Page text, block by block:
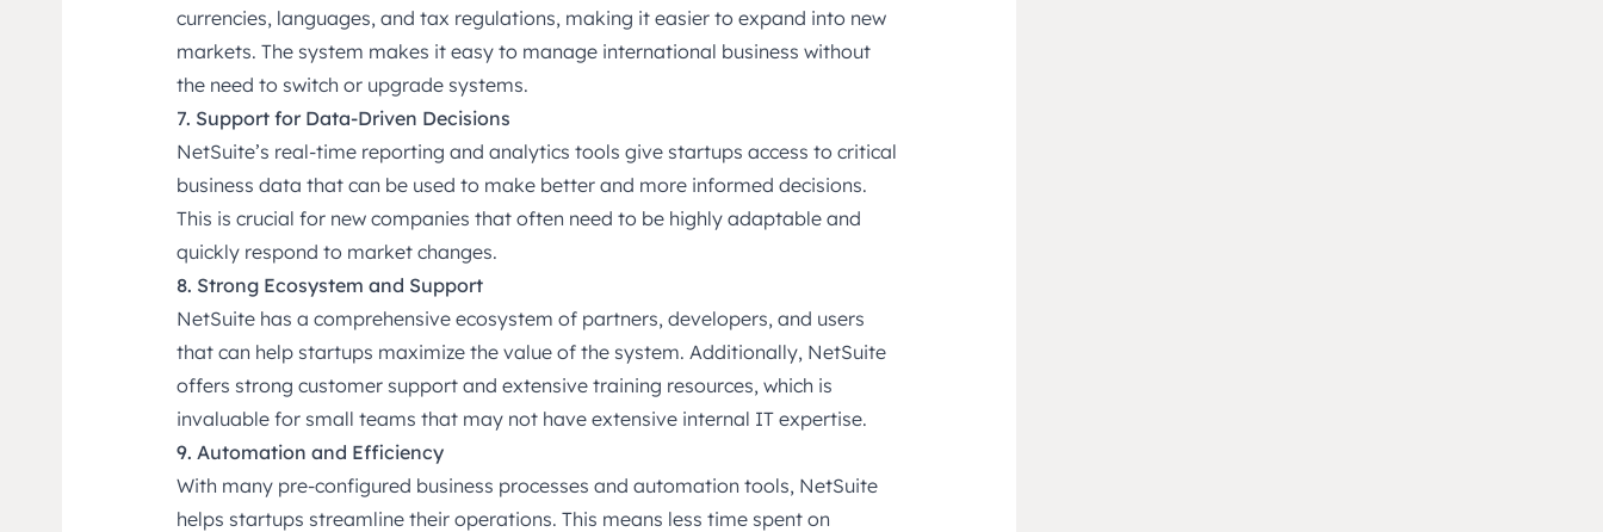
currencies, languages, and tax regulations, making it easier to expand into new
markets. The system makes it easy to manage international business without
the need to switch or upgrade systems.
7. Support for Data-Driven Decisions
NetSuite’s real-time reporting and analytics tools give startups access to critical
business data that can be used to make better and more informed decisions.
This is crucial for new companies that often need to be highly adaptable and
quickly respond to market changes.
8. Strong Ecosystem and Support
NetSuite has a comprehensive ecosystem of partners, developers, and users
that can help startups maximize the value of the system. Additionally, NetSuite
offers strong customer support and extensive training resources, which is
invaluable for small teams that may not have extensive internal IT expertise.
9. Automation and Efficiency
With many pre-configured business processes and automation tools, NetSuite
helps startups streamline their operations. This means less time spent on